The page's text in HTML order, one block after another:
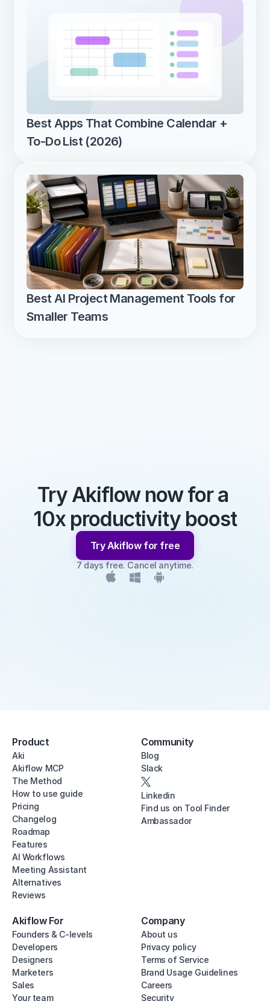
Best Apps That Combine Calendar +
To-Do List (2026)
Best AI Project Management Tools for
Smaller Teams
Try Akiflow now for a
10x productivity boost
Try Akiflow for free
7 days free. Cancel anytime.
Product
Aki
Akiflow MCP
The Method
How to use guide
Pricing
Changelog
Roadmap
Features
AI Workflows
Meeting Assistant
Alternatives
Reviews
Community
Blog
Slack
Linkedin
Find us on Tool Finder
Ambassador
Akiflow For
Founders & C-levels
Developers
Designers
Marketers
Sales
Your team
Company
About us
Privacy policy
Terms of Service
Brand Usage Guidelines
Careers
Security